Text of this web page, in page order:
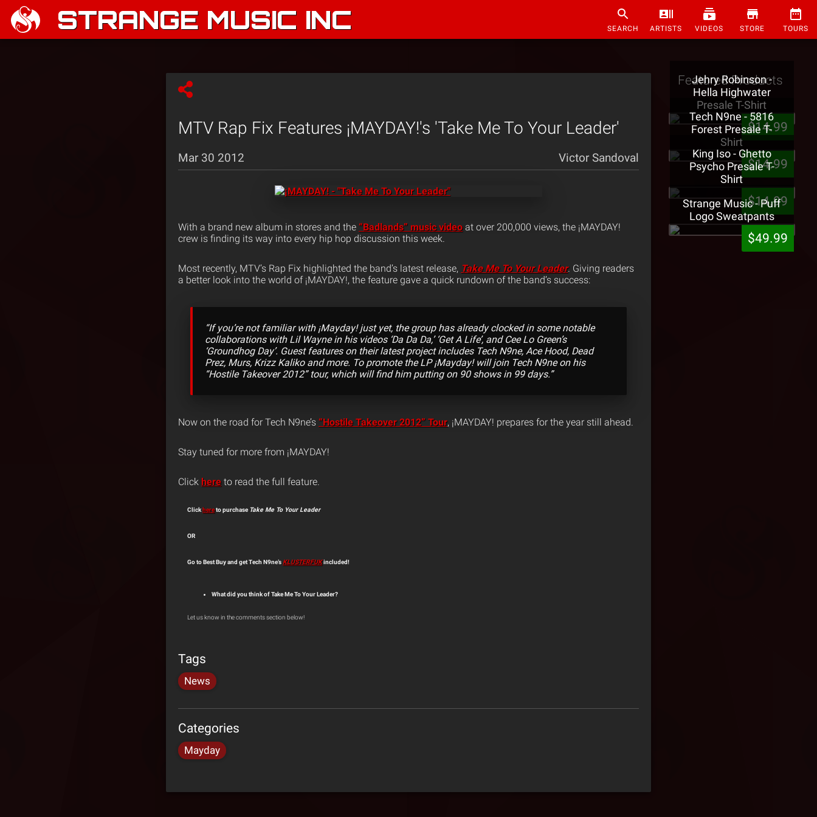
STRANGE MUSIC INC SEARCH ARTISTS VIDEOS STORE TOURS
MTV Rap Fix Features ¡MAYDAY!'s 'Take Me To Your Leader'
Mar 30 2012 Victor Sandoval
With a brand new album in stores and the “Badlands” music video at over 200,000 views, the ¡MAYDAY!
crew is finding its way into every hip hop discussion this week.
Most recently, MTV’s Rap Fix highlighted the band’s latest release, Take Me To Your Leader. Giving readers
a better look into the world of ¡MAYDAY!, the feature gave a quick rundown of the band’s success:
“If you’re not familiar with ¡Mayday! just yet, the group has already clocked in some notable
collaborations with Lil Wayne in his videos ‘Da Da Da,’ ‘Get A Life’, and Cee Lo Green’s
‘Groundhog Day’. Guest features on their latest project includes Tech N9ne, Ace Hood, Dead
Prez, Murs, Krizz Kaliko and more. To promote the LP ¡Mayday! will join Tech N9ne on his
“Hostile Takeover 2012” tour, which will find him putting on 90 shows in 99 days.”
Now on the road for Tech N9ne’s “Hostile Takeover 2012” Tour, ¡MAYDAY! prepares for the year still ahead.
Stay tuned for more from ¡MAYDAY!
Click here to read the full feature.
Clickhereto purchase Take Me To Your Leader
OR
Go to Best Buy and get Tech N9ne’sKLUSTERFUKincluded!
What did you think of Take Me To Your Leader?
Let us know in the comments section below!
Tags
News
Categories
Mayday
Featured Products
Jehry Robinson -
Hella Highwater
Presale T-Shirt
$14.99
Tech N9ne - 5816
Forest Presale T-
Shirt
$14.99
King Iso - Ghetto
Psycho Presale T-
Shirt
$14.99
Strange Music - Puff
Logo Sweatpants
$49.99